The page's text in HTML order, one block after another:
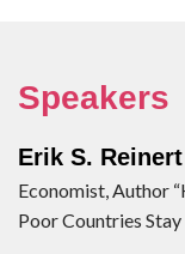
Speakers
Erik S. Reinert
Economist, Author
Poor Countries Stay